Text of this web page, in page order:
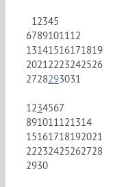
12345
6789101112
13141516171819
20212223242526
2728293031
1234567
891011121314
15161718192021
22232425262728
2930